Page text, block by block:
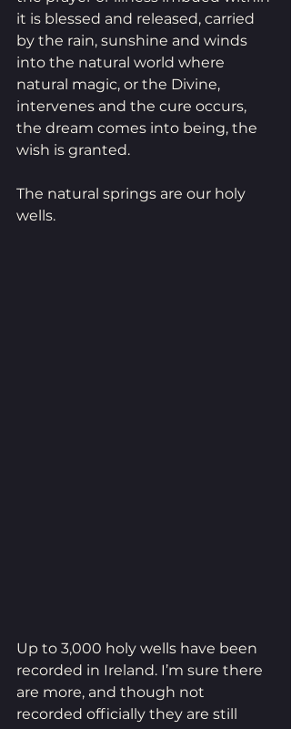
it is blessed and released, carried
by the rain, sunshine and winds
into the natural world where
natural magic, or the Divine,
intervenes and the cure occurs,
the dream comes into being, the
wish is granted.
The natural springs are our holy
wells.
Up to 3,000 holy wells have been
recorded in Ireland. I’m sure there
are more, and though not
recorded officially they are still